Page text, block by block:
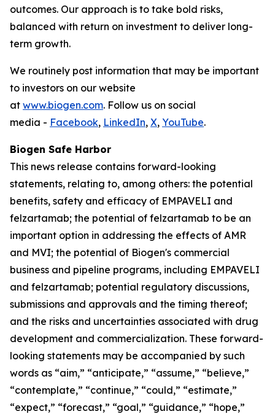
outcomes. Our approach is to take bold risks,
balanced with return on investment to deliver long-
term growth.
We routinely post information that may be important
to investors on our website
at www.biogen.com. Follow us on social
media - Facebook, LinkedIn, X, YouTube.
Biogen Safe Harbor
This news release contains forward-looking
statements, relating to, among others: the potential
benefits, safety and efficacy of EMPAVELI and
felzartamab; the potential of felzartamab to be an
important option in addressing the effects of AMR
and MVI; the potential of Biogen's commercial
business and pipeline programs, including EMPAVELI
and felzartamab; potential regulatory discussions,
submissions and approvals and the timing thereof;
and the risks and uncertainties associated with drug
development and commercialization. These forward-
looking statements may be accompanied by such
words as “aim,” “anticipate,” “assume,” “believe,”
“contemplate,” “continue,” “could,” “estimate,”
“expect,” “forecast,” “goal,” “guidance,” “hope,”